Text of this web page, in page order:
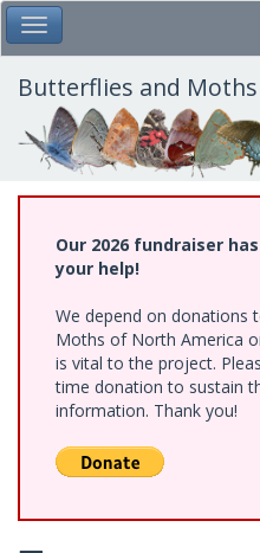
Skip
to
main
content
Toggle Main Menu
Butterflies and
Our 2026 fundraiser
your help!
We depend on donations
Moths of North America
is vital to the project.
time donation to sustain
information. Thank you!